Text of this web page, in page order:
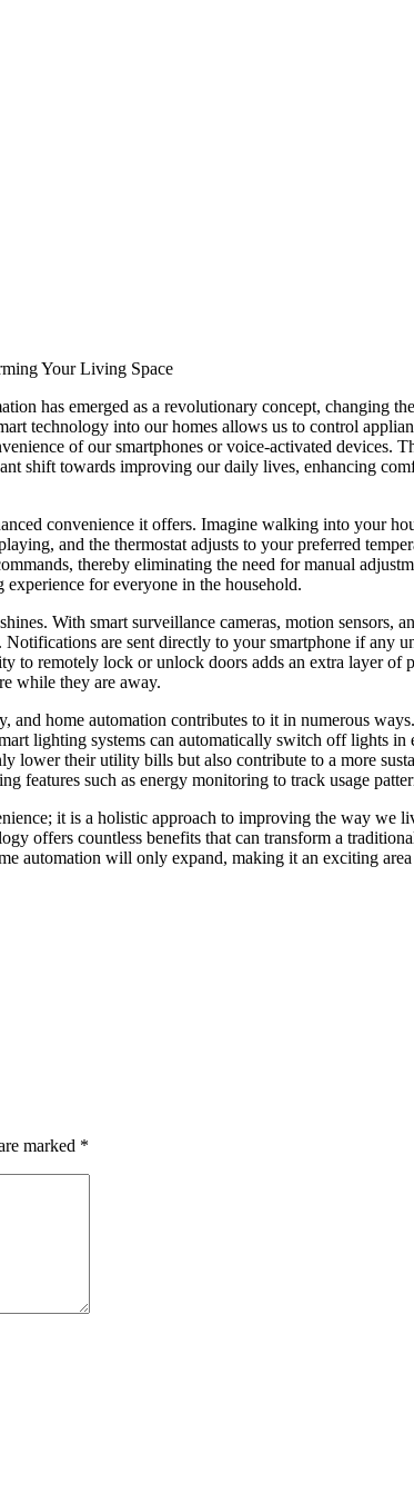
Your Living Space
has emerged as a revolutionary concept, changing
technology into our homes allows us to control
of our smartphones or voice-activated devices.
shift towards improving our daily lives, enhancing
convenience it offers. Imagine walking into your
and the thermostat adjusts to your preferred
thereby eliminating the need for manual
for everyone in the household.
With smart surveillance cameras, motion sensors,
are sent directly to your smartphone if any
to remotely lock or unlock doors adds an extra layer of
while they are away.
and home automation contributes to it in numerous
lighting systems can automatically switch off lights
lower their utility bills but also contribute to a more
features such as energy monitoring to track usage
it is a holistic approach to improving the way we
offers countless benefits that can transform a
automation will only expand, making it an exciting
marked *